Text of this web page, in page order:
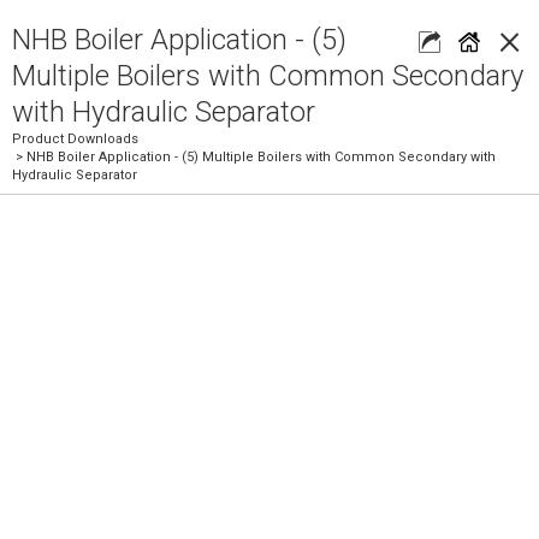
×
NHB Boiler Application - (5)
Multiple Boilers with Common Secondary
with Hydraulic Separator
Product Downloads
> NHB Boiler Application - (5) Multiple Boilers with Common Secondary with
Hydraulic Separator